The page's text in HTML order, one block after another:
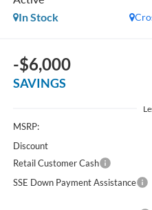
In Stock
-$6,000
SAVINGS
MSRP:
Discount
Retail Customer Cash
SSE Down Payment Assistance